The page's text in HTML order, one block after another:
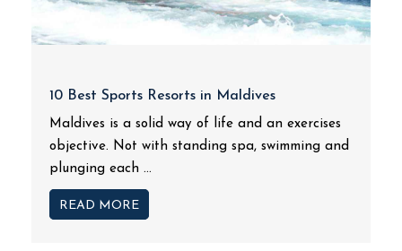
10 Best Sports Resorts in Maldives
Maldives is a solid way of life and an exercises
objective. Not with standing spa, swimming and
plunging each ...
READ MORE